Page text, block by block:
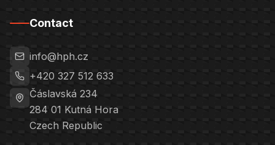
Contact
info@hph.cz
+420 327 512 633
Čáslavská 234
284 01 Kutná Hora
Czech Republic